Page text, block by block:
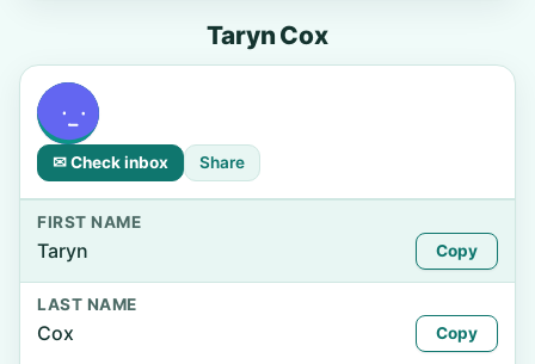
Taryn Cox
✉ Check inbox Share
FIRST NAME
Taryn Copy
LAST NAME
Cox Copy